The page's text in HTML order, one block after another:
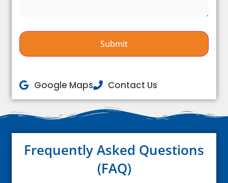
Google Maps Contact Us
Frequently Asked Questions
(FAQ)